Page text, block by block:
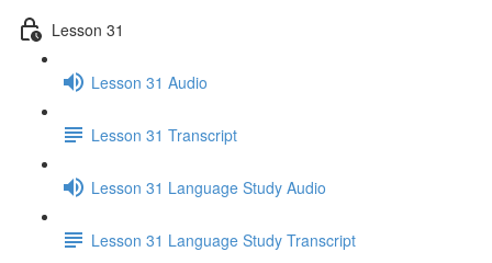
Lesson 31
Lesson 31 Audio
Lesson 31 Transcript
Lesson 31 Language Study Audio
Lesson 31 Language Study Transcript